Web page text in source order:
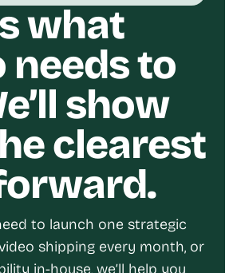
what
needs to
show
clearest
to launch one strategic
shipping every month, or
in-house, we’ll help you